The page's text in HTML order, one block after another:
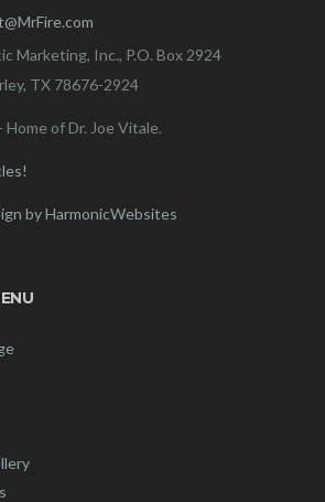
Marketing, Inc., P.O. Box 2924
TX 78676-2924
Home of Dr. Joe Vitale.
by HarmonicWebsites